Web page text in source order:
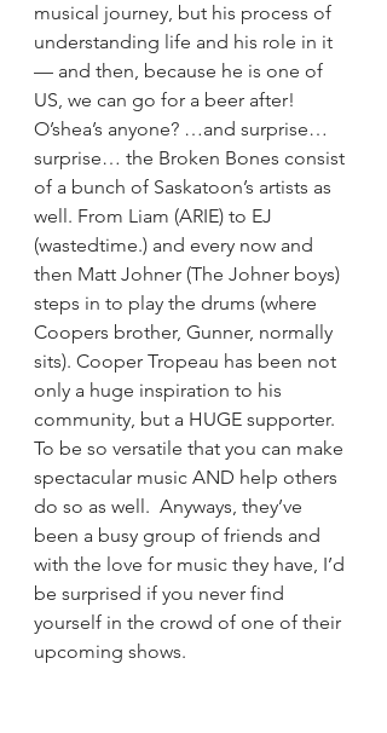
musical journey, but his process of
understanding life and his role in it
— and then, because he is one of
US, we can go for a beer after!
O’shea’s anyone? …and surprise…
surprise… the Broken Bones consist
of a bunch of Saskatoon’s artists as
well. From Liam (ARIE) to EJ
(wastedtime.) and every now and
then Matt Johner (The Johner boys)
steps in to play the drums (where
Coopers brother, Gunner, normally
sits). Cooper Tropeau has been not
only a huge inspiration to his
community, but a HUGE supporter.
To be so versatile that you can make
spectacular music AND help others
do so as well.  Anyways, they’ve
been a busy group of friends and
with the love for music they have, I’d
be surprised if you never find
yourself in the crowd of one of their
upcoming shows.